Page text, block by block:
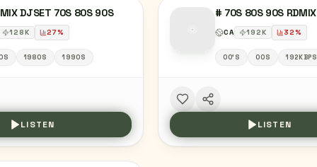
DJSET 70S 80S 90S
128K 27%
1980S 1990S
LISTEN
# 70S 80S 90S
CA 192K 32%
00'S 00S 192KBPS
LISTEN